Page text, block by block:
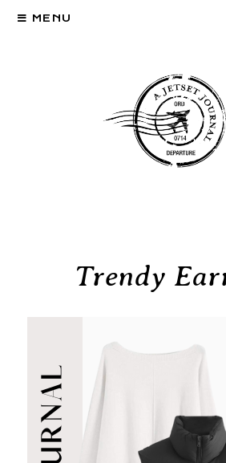
MENU
Trendy